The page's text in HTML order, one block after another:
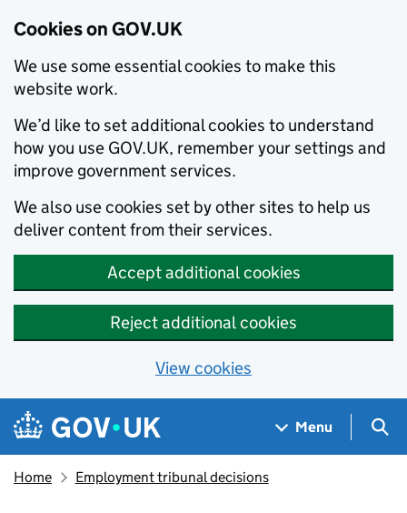
Cookies on GOV.UK
We use some essential cookies to make this
website work.
We’d like to set additional cookies to understand
how you use GOV.UK, remember your settings and
improve government services.
We also use cookies set by other sites to help us
deliver content from their services.
Accept additional cookies
Reject additional cookies
View cookies
Skip to main content
Navigation menu
Menu
Home Employment tribunal decisions